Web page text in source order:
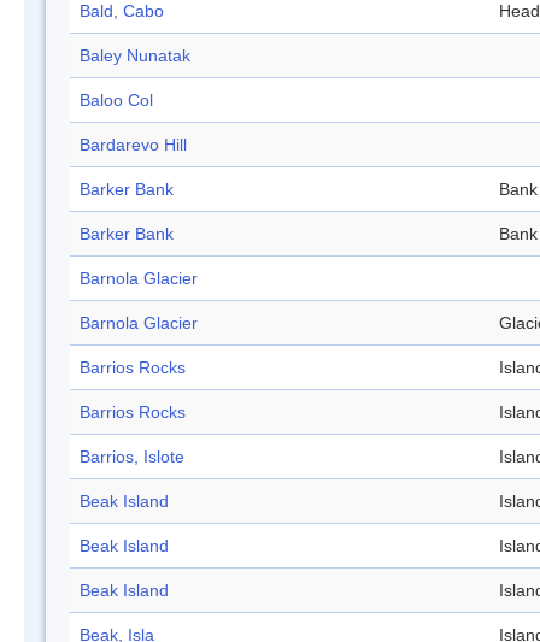
Bald, Cabo Head
Baley Nunatak
Baloo Col
Bardarevo Hill
Barker Bank Bank
Barker Bank Bank
Barnola Glacier
Barnola Glacier
Barrios Rocks
Barrios Rocks
Barrios, Islote
Beak Island
Beak Island
Beak Island
Beak, Isla